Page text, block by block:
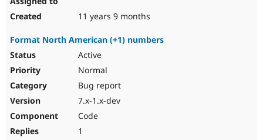
11 years 9 months
Format North American (+1) numbers
Active
Normal
Bug report
7.x-1.x-dev
Code
1